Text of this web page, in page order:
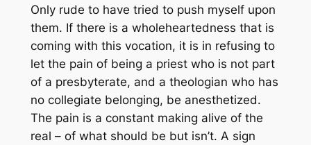
Only rude to have tried to push myself upon
them. If there is a wholeheartedness that is
coming with this vocation, it is in refusing to
let the pain of being a priest who is not part
of a presbyterate, and a theologian who has
no collegiate belonging, be anesthetized.
The pain is a constant making alive of the
real – of what should be but isn’t. A sign